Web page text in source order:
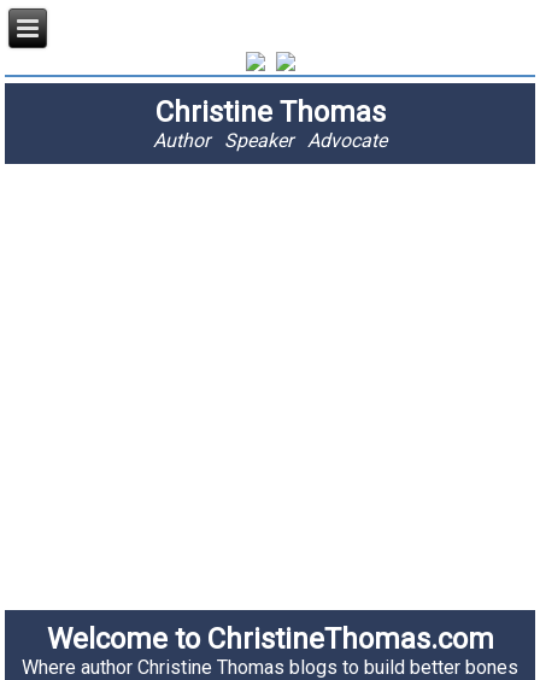
Christine Thomas
Author Speaker Advocate
Welcome to ChristineThomas.com
Where author Christine Thomas blogs to build better bones